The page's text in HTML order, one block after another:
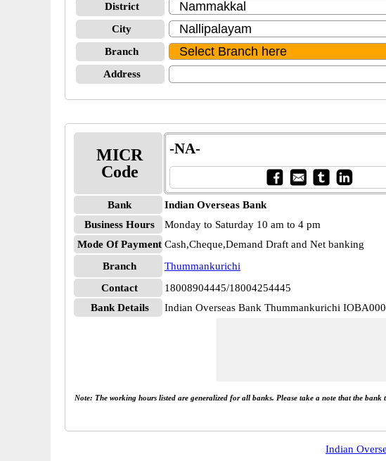
District
City
Branch
Address
MICR
Code
-NA-
Bank
Indian Overseas Bank
Business Hours
Monday to Saturday 10 am to 4 pm
Mode Of Payment Cash,Cheque,Demand Draft and Net banking
Branch
Thummankurichi
Contact
18008904445/18004254445
Bank Details
Indian Overseas Bank Thummankurichi
Note: The working hours listed are generalized for all banks. Please take a note that the
Indian